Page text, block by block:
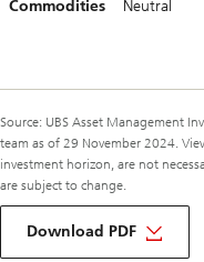
Commodities Neutral
Source: UBS Asset Management
team as of 29 November 2024.
investment horizon, are not
are subject to change.
Download PDF
about
macro